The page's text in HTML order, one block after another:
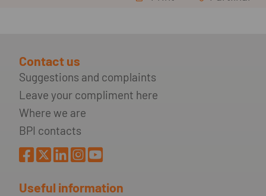
Contact us
Suggestions and complaints
Leave your compliment here
Where we are
BPI contacts
Useful information